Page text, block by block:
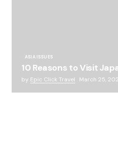
ASIA ISSUES
10 Reasons to Visit
by Epic Click Travel March 25,